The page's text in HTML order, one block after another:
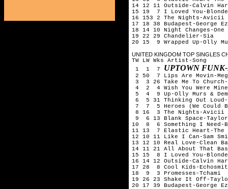
14 12 11 Outside-Calvin
15 19 7 I Loved You-
16 153 2 The Nights-Avicii
17 18 38 Budapest-George
18 14 10 Night Changes-
19 22 29 Chandelier-Sia
20 15 9 Wrapped Up-Olly
UNITED KINGDOM TOP SINGLES
TW LW Wks Artist-Song
1 1 7 UPTOWN
2 50 7 Lips Are Movin-
3 3 26 Take Me To
4 2 4 Wish You Were
5 4 9 Up-Olly Murs &
6 5 31 Thinking Out Loud-
7 7 5 Heroes (We Could
8 16 3 The Nights-Avicii
9 6 13 Blank Space-
10 8 6 Something I Need-
11 13 7 Elastic Heart-The
12 10 11 Like I Can-Sam
13 12 10 Real Love-Clean
14 11 21 All About That
15 15 8 I Loved You-
16 14 12 Outside-Calvin
17 28 8 Cool Kids-
18 9 3 Promesses-Tchami
19 26 23 Shake It Off-
20 17 39 Budapest-George